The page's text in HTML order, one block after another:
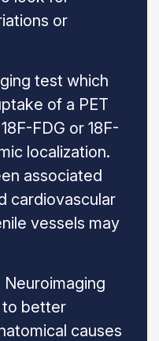
or
test which
of a PET
FDG or 18F-
localization.
associated
cardiovascular
vessels may
Neuroimaging
to better
causes